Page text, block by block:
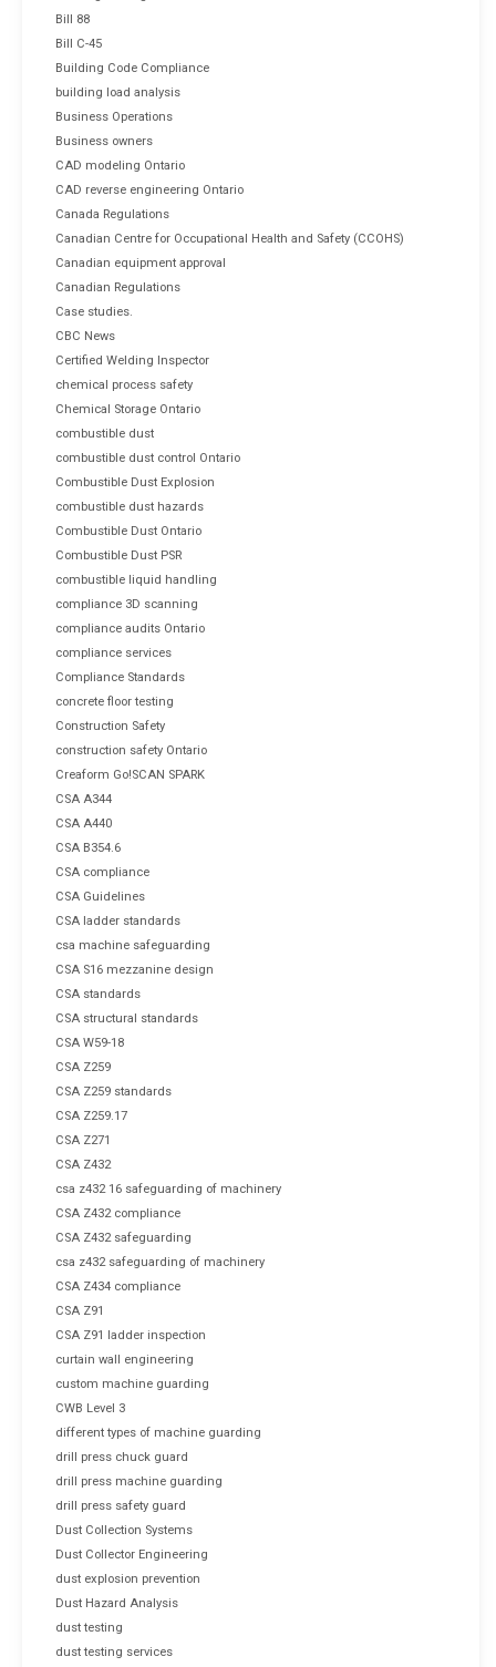
Bill 88
Bill C-45
Building Code Compliance
building load analysis
Business Operations
Business owners
CAD modeling Ontario
CAD reverse engineering Ontario
Canada Regulations
Canadian Centre for Occupational Health and Safety (CCOHS)
Canadian equipment approval
Canadian Regulations
Case studies.
CBC News
Certified Welding Inspector
chemical process safety
Chemical Storage Ontario
combustible dust
combustible dust control Ontario
Combustible Dust Explosion
combustible dust hazards
Combustible Dust Ontario
Combustible Dust PSR
combustible liquid handling
compliance 3D scanning
compliance audits Ontario
compliance services
Compliance Standards
concrete floor testing
Construction Safety
construction safety Ontario
Creaform Go!SCAN SPARK
CSA A344
CSA A440
CSA B354.6
CSA compliance
CSA Guidelines
CSA ladder standards
csa machine safeguarding
CSA S16 mezzanine design
CSA standards
CSA structural standards
CSA W59-18
CSA Z259
CSA Z259 standards
CSA Z259.17
CSA Z271
CSA Z432
csa z432 16 safeguarding of machinery
CSA Z432 compliance
CSA Z432 safeguarding
csa z432 safeguarding of machinery
CSA Z434 compliance
CSA Z91
CSA Z91 ladder inspection
curtain wall engineering
custom machine guarding
CWB Level 3
different types of machine guarding
drill press chuck guard
drill press machine guarding
drill press safety guard
Dust Collection Systems
Dust Collector Engineering
dust explosion prevention
Dust Hazard Analysis
dust testing
dust testing services